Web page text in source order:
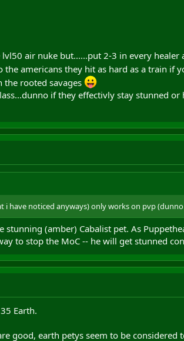
air nuke but......put 2-3 in every
americans they hit as hard as a train if
the rooted savages
if they effectivly stay stunned
have noticed anyways) only works on pvp
stunning (amber) Cabalist pet. As
to stop the MoC -- he will get stunned
Earth.
good, earth petys seem to be